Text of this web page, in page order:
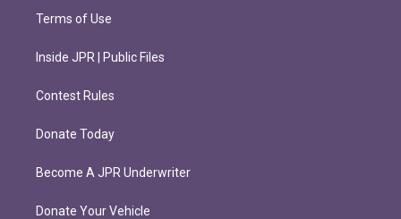
Terms of Use
Inside JPR | Public Files
Contest Rules
Donate Today
Become A JPR Underwriter
Donate Your Vehicle